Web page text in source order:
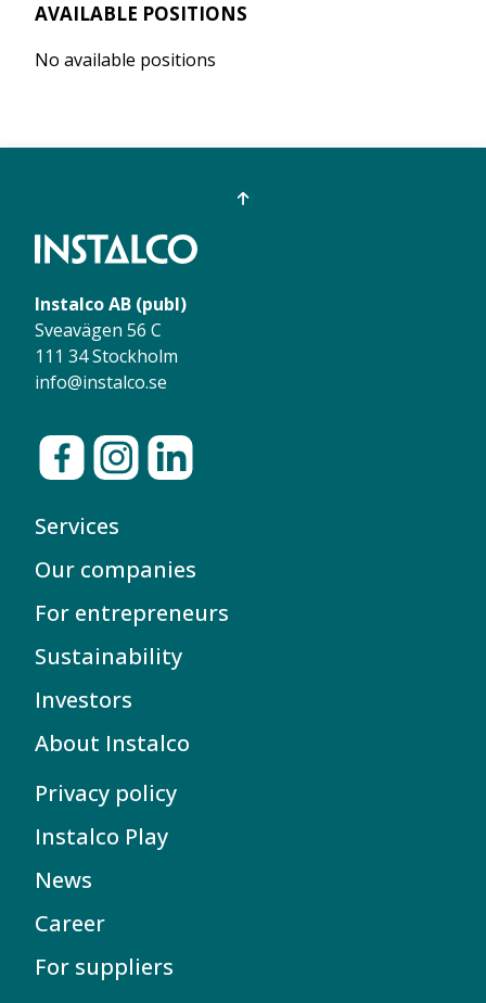
AVAILABLE POSITIONS
No available positions
Instalco AB (publ)
Sveavägen 56 C
111 34 Stockholm
info@instalco.se
Services
Our companies
For entrepreneurs
Sustainability
Investors
About Instalco
Privacy policy
Instalco Play
News
Career
For suppliers